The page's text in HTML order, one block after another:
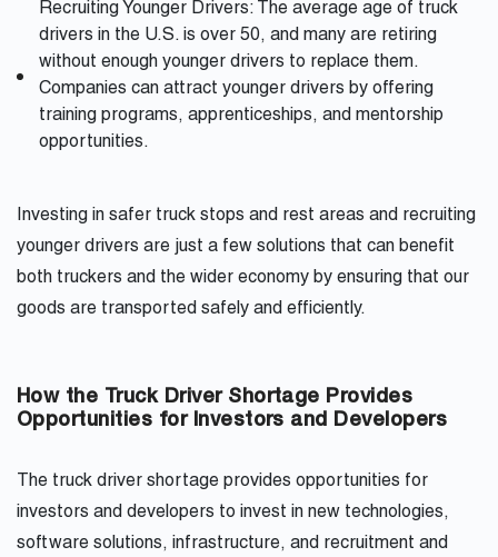
Recruiting Younger Drivers: The average age of truck
drivers in the U.S. is over 50, and many are retiring
without enough younger drivers to replace them.
Companies can attract younger drivers by offering
training programs, apprenticeships, and mentorship
opportunities.
Investing in safer truck stops and rest areas and recruiting
younger drivers are just a few solutions that can benefit
both truckers and the wider economy by ensuring that our
goods are transported safely and efficiently.
How the Truck Driver Shortage Provides
Opportunities for Investors and Developers
The truck driver shortage provides opportunities for
investors and developers to invest in new technologies,
software solutions, infrastructure, and recruitment and